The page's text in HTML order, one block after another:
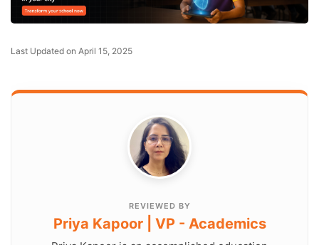
Last Updated on April 15, 2025
REVIEWED BY
Priya Kapoor | VP - Academics